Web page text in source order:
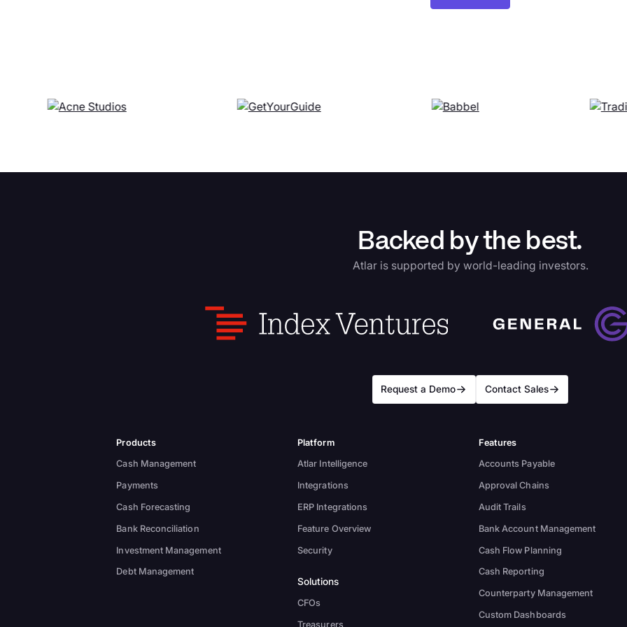
Backed by the best.
Atlar is supported by world-leading investors.
Request a Demo Contact Sales
Products
Cash Management
Payments
Cash Forecasting
Bank Reconciliation
Investment Management
Debt Management
Platform
Atlar Intelligence
Integrations
ERP Integrations
Feature Overview
Security
Solutions
CFOs
Treasurers
Features
Accounts Payable
Approval Chains
Audit Trails
Bank Account Management
Cash Flow Planning
Cash Reporting
Counterparty Management
Custom Dashboards